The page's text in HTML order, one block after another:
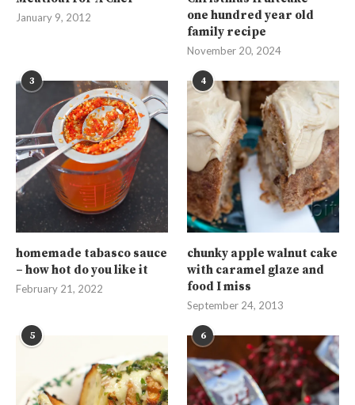
January 9, 2012
one hundred year old
family recipe
November 20, 2024
3
homemade tabasco sauce
– how hot do you like it
February 21, 2022
4
chunky apple walnut cake
with caramel glaze and
food I miss
September 24, 2013
5 6